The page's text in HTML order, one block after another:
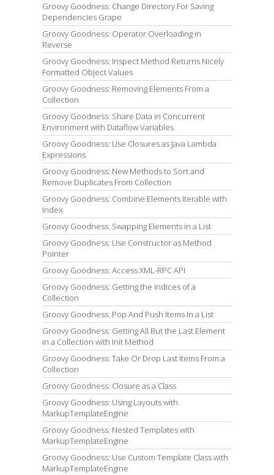
Groovy Goodness: Change Directory For Saving
Dependencies Grape
Groovy Goodness: Operator Overloading in
Reverse
Groovy Goodness: Inspect Method Returns Nicely
Formatted Object Values
Groovy Goodness: Removing Elements From a
Collection
Groovy Goodness: Share Data in Concurrent
Environment with Dataflow Variables
Groovy Goodness: Use Closures as Java Lambda
Expressions
Groovy Goodness: New Methods to Sort and
Remove Duplicates From Collection
Groovy Goodness: Combine Elements Iterable with
Index
Groovy Goodness: Swapping Elements in a List
Groovy Goodness: Use Constructor as Method
Pointer
Groovy Goodness: Access XML-RPC API
Groovy Goodness: Getting the Indices of a
Collection
Groovy Goodness: Pop And Push Items In a List
Groovy Goodness: Getting All But the Last Element
in a Collection with Init Method
Groovy Goodness: Take Or Drop Last Items From a
Collection
Groovy Goodness: Closure as a Class
Groovy Goodness: Using Layouts with
MarkupTemplateEngine
Groovy Goodness: Nested Templates with
MarkupTemplateEngine
Groovy Goodness: Use Custom Template Class with
MarkupTemplateEngine